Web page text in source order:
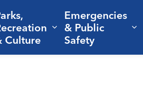
sub pages Living Here
Culture
Expand sub
Emergencies
& Public
Safety